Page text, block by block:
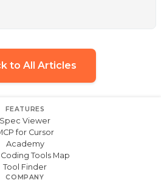
to All Articles
FEATURES
Spec Viewer
for Cursor
Academy
Tools Map
Tool Finder
COMPANY